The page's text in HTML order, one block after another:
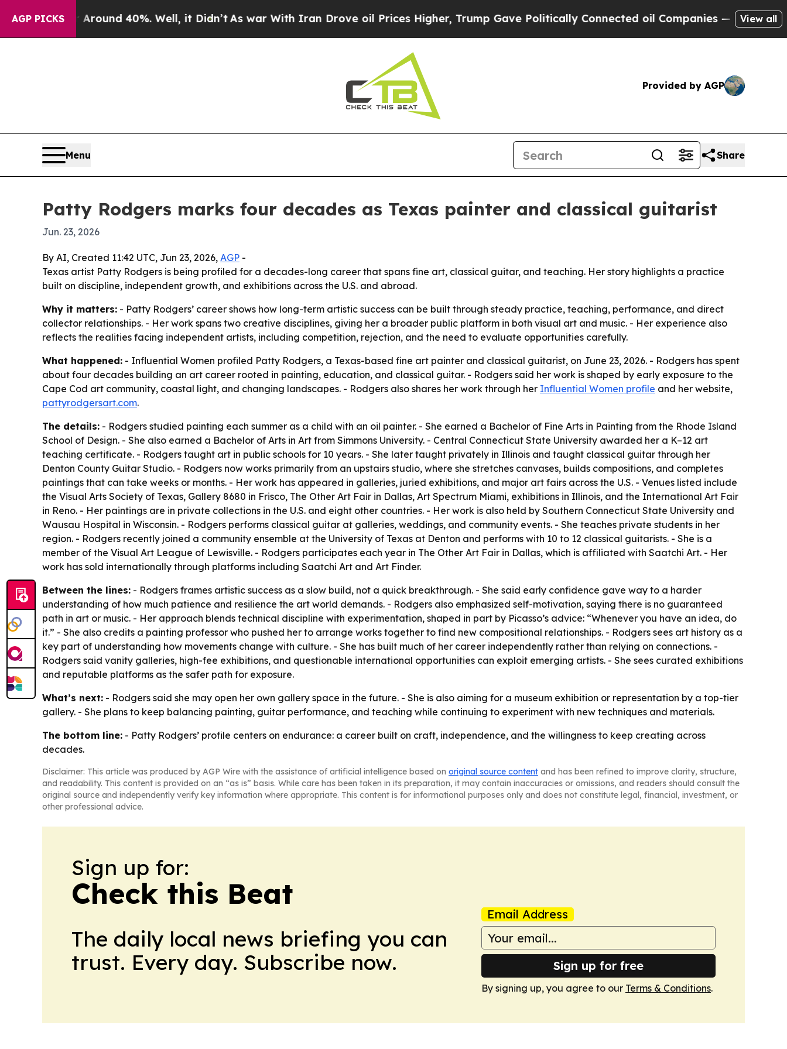
AGP PICKS
Floor Around 40%. Well, it Didn’tAs war With Iran Drove oil Prices Higher, Trump Gave Politically Connected oil Companies — not Taxpayers
View all
Provided by AGP
Menu Share
Patty Rodgers marks four decades as Texas painter and classical guitarist
Jun. 23, 2026
By AI, Created 11:42 UTC, Jun 23, 2026, AGP -
Texas artist Patty Rodgers is being profiled for a decades-long career that spans fine art, classical guitar, and teaching. Her story highlights a practice
built on discipline, independent growth, and exhibitions across the U.S. and abroad.
Why it matters: - Patty Rodgers’ career shows how long-term artistic success can be built through steady practice, teaching, performance, and direct
collector relationships. - Her work spans two creative disciplines, giving her a broader public platform in both visual art and music. - Her experience also
reflects the realities facing independent artists, including competition, rejection, and the need to evaluate opportunities carefully.
What happened: - Influential Women profiled Patty Rodgers, a Texas-based fine art painter and classical guitarist, on June 23, 2026. - Rodgers has spent
about four decades building an art career rooted in painting, education, and classical guitar. - Rodgers said her work is shaped by early exposure to the
Cape Cod art community, coastal light, and changing landscapes. - Rodgers also shares her work through her Influential Women profile and her website,
pattyrodgersart.com.
The details: - Rodgers studied painting each summer as a child with an oil painter. - She earned a Bachelor of Fine Arts in Painting from the Rhode Island
School of Design. - She also earned a Bachelor of Arts in Art from Simmons University. - Central Connecticut State University awarded her a K–12 art
teaching certificate. - Rodgers taught art in public schools for 10 years. - She later taught privately in Illinois and taught classical guitar through her
Denton County Guitar Studio. - Rodgers now works primarily from an upstairs studio, where she stretches canvases, builds compositions, and completes
paintings that can take weeks or months. - Her work has appeared in galleries, juried exhibitions, and major art fairs across the U.S. - Venues listed include
the Visual Arts Society of Texas, Gallery 8680 in Frisco, The Other Art Fair in Dallas, Art Spectrum Miami, exhibitions in Illinois, and the International Art Fair
in Reno. - Her paintings are in private collections in the U.S. and eight other countries. - Her work is also held by Southern Connecticut State University and
Wausau Hospital in Wisconsin. - Rodgers performs classical guitar at galleries, weddings, and community events. - She teaches private students in her
region. - Rodgers recently joined a community ensemble at the University of Texas at Denton and performs with 10 to 12 classical guitarists. - She is a
member of the Visual Art League of Lewisville. - Rodgers participates each year in The Other Art Fair in Dallas, which is affiliated with Saatchi Art. - Her
work has sold internationally through platforms including Saatchi Art and Art Finder.
Between the lines: - Rodgers frames artistic success as a slow build, not a quick breakthrough. - She said early confidence gave way to a harder
understanding of how much patience and resilience the art world demands. - Rodgers also emphasized self-motivation, saying there is no guaranteed
path in art or music. - Her approach blends technical discipline with experimentation, shaped in part by Picasso’s advice: “Whenever you have an idea, do
it.” - She also credits a painting professor who pushed her to arrange works together to find new compositional relationships. - Rodgers sees art history as a
key part of understanding how movements change with culture. - She has built much of her career independently rather than relying on connections. -
Rodgers said vanity galleries, high-fee exhibitions, and questionable international opportunities can exploit emerging artists. - She sees curated exhibitions
and reputable platforms as the safer path for exposure.
What’s next: - Rodgers said she may open her own gallery space in the future. - She is also aiming for a museum exhibition or representation by a top-tier
gallery. - She plans to keep balancing painting, guitar performance, and teaching while continuing to experiment with new techniques and materials.
The bottom line: - Patty Rodgers’ profile centers on endurance: a career built on craft, independence, and the willingness to keep creating across
decades.
Disclaimer: This article was produced by AGP Wire with the assistance of artificial intelligence based on original source content and has been refined to improve clarity, structure,
and readability. This content is provided on an “as is” basis. While care has been taken in its preparation, it may contain inaccuracies or omissions, and readers should consult the
original source and independently verify key information where appropriate. This content is for informational purposes only and does not constitute legal, financial, investment, or
other professional advice.
Sign up for:
Check this Beat
The daily local news briefing you can
trust. Every day. Subscribe now.
Email Address
Sign up for free
By signing up, you agree to our Terms & Conditions.